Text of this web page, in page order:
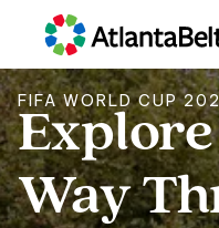
FIFA WORLD CUP
Explore
Way